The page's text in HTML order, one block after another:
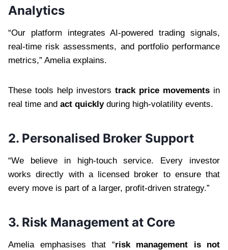
Analytics
“Our platform integrates AI-powered trading signals,
real-time risk assessments, and portfolio performance
metrics,” Amelia explains.
These tools help investors track price movements in
real time and act quicklyduring high-volatility events.
2. Personalised Broker Support
“We believe in high-touch service. Every investor
works directly with a licensed broker to ensure that
every move is part of a larger, profit-driven strategy.”
3. Risk Management at Core
Amelia emphasises that “risk management is not